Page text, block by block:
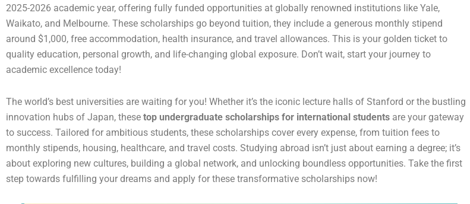
2025-2026 academic year, offering fully funded opportunities at globally renowned institutions like Yale,
Waikato, and Melbourne. These scholarships go beyond tuition, they include a generous monthly stipend
around $1,000, free accommodation, health insurance, and travel allowances. This is your golden ticket to
quality education, personal growth, and life-changing global exposure. Don’t wait, start your journey to
academic excellence today!
The world’s best universities are waiting for you! Whether it’s the iconic lecture halls of Stanford or the bustling
innovation hubs of Japan, these top undergraduate scholarships for international students are your gateway
to success. Tailored for ambitious students, these scholarships cover every expense, from tuition fees to
monthly stipends, housing, healthcare, and travel costs. Studying abroad isn’t just about earning a degree; it’s
about exploring new cultures, building a global network, and unlocking boundless opportunities. Take the first
step towards fulfilling your dreams and apply for these transformative scholarships now!